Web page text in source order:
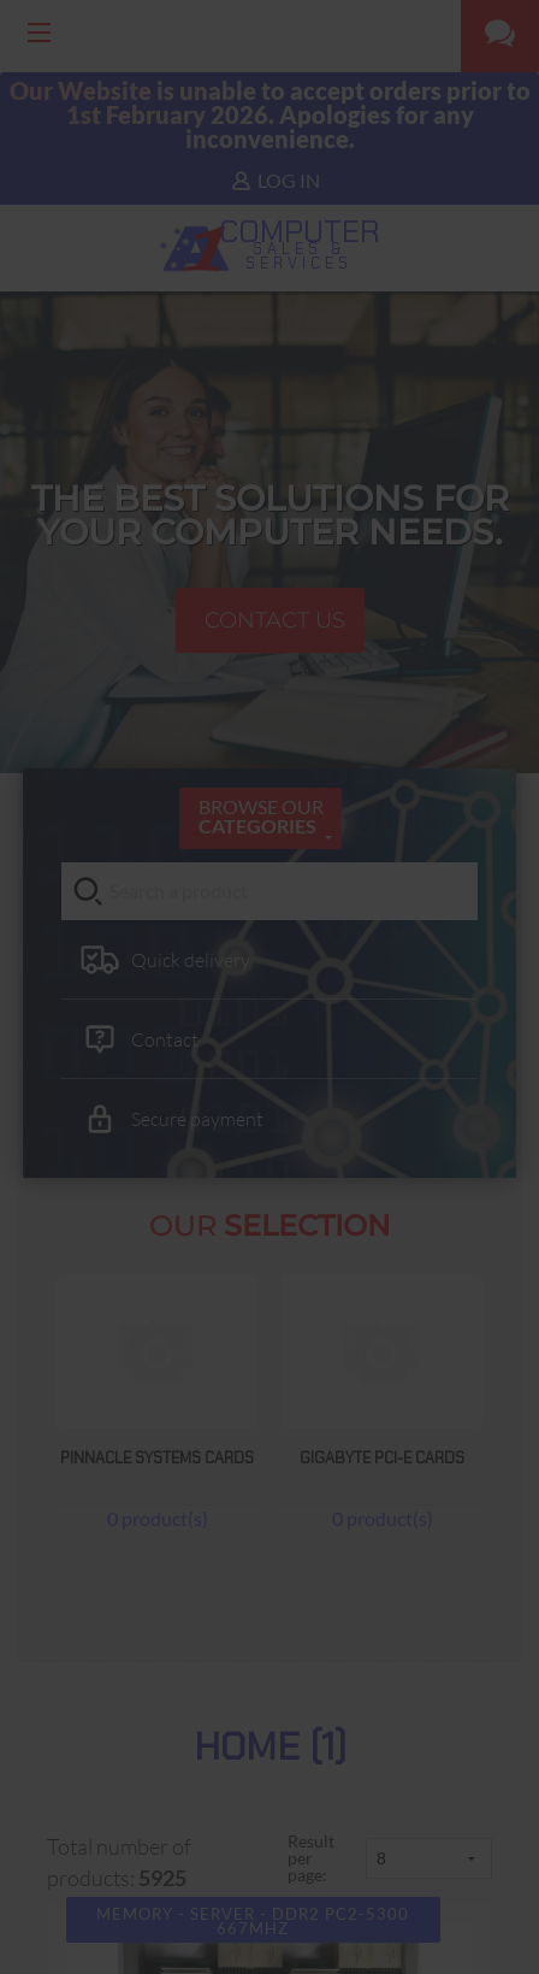
Our Website is unable to accept orders prior to
1st February 2026. Apologies for any
inconvenience.
LOG IN
COMPUTER
SALES &
SERVICES
THE BEST SOLUTIONS FOR
YOUR COMPUTER NEEDS.
CONTACT US
BROWSE OUR
CATEGORIES
Quick delivery
Contact
Secure payment
OUR SELECTION
GIGABYTE PCI-E CARDS
DOLPHIN TECHNOLOGIES
HOME (1)
Total number of
products: 5925
Result
per
page:
MEMORY - SERVER - DDR2 PC2-5300
667MHZ